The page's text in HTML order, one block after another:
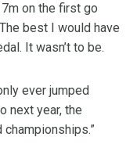
on the first go
best I would have
It wasn’t to be.
ever jumped
next year, the